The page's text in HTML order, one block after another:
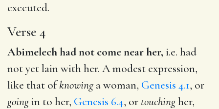
executed.
Verse 4
Abimelech had not come near her, i.e. had
not yet lain with her. A modest expression,
like that ofknowing a woman, Genesis 4.1, or
goingin to her, Genesis 6.4, or touchingher,